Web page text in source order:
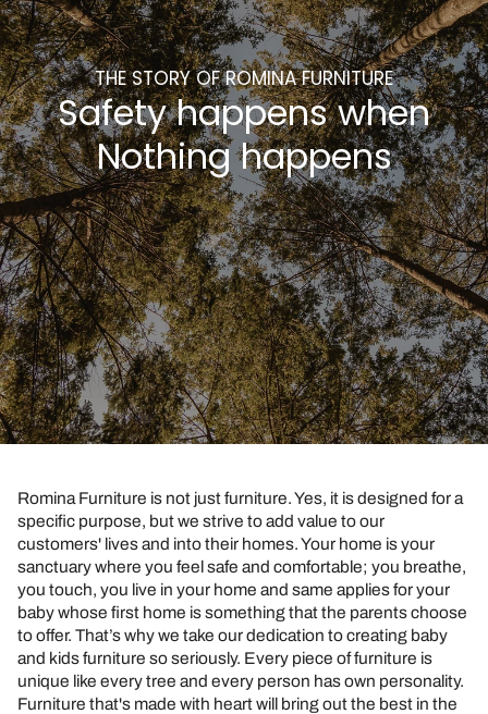
THE STORY OF ROMINA FURNITURE
Safety happens when
Nothing happens
Romina Furniture is not just furniture. Yes, it is designed for a
specific purpose, but we strive to add value to our
customers' lives and into their homes. Your home is your
sanctuary where you feel safe and comfortable; you breathe,
you touch, you live in your home and same applies for your
baby whose first home is something that the parents choose
to offer. That’s why we take our dedication to creating baby
and kids furniture so seriously. Every piece of furniture is
unique like every tree and every person has own personality.
Furniture that's made with heart will bring out the best in the